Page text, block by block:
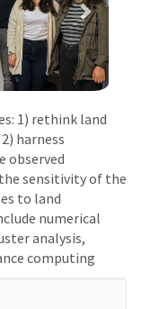
1) rethink land
harness
observed
sensitivity of the
to land
numerical
analysis,
computing